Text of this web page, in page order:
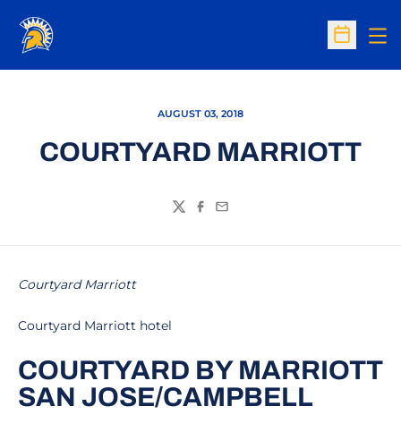
Open
AUGUST 03, 2018
COURTYARD MARRIOTT
TwitterFacebook
Email
Courtyard Marriott
Courtyard Marriott hotel
COURTYARD BY MARRIOTT
SAN JOSE/CAMPBELL